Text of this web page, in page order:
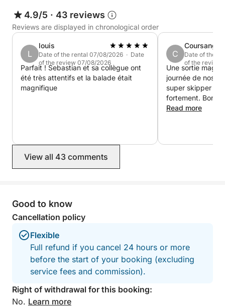
cruise!
4.9/5 · 43 reviews
Reviews are displayed in chronological order
L
louis
Date of the rental 07/08/2026 · Date
of the review 07/08/2026
Parfait ! Sebastian et sa collègue ont
été très attentifs et la balade était
magnifique
C
Coursange
Date of the
of the review
Une sortie magnifique! Notre
journée de nos
super skipper ☺️. Je recommande
fortement. Bon apéritif et un skipper
d’une grande
Read more
View all 43 comments
Good to know
Cancellation policy
Flexible
Full refund if you cancel 24 hours or more
before the start of your booking (excluding
service fees and commission).
Right of withdrawal for this booking:
No. Learn more